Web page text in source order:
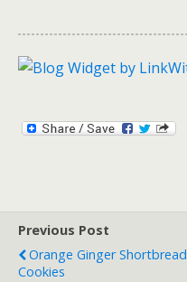
Previous Post
Orange Ginger Shortbread
Cookies